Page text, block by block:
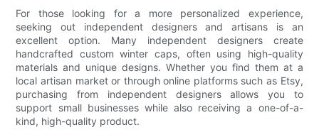
For those looking for a more personalized experience,
seeking out independent designers and artisans is an
excellent option. Many independent designers create
handcrafted custom winter caps, often using high-quality
materials and unique designs. Whether you find them at a
local artisan market or through online platforms such as Etsy,
purchasing from independent designers allows you to
support small businesses while also receiving a one-of-a-
kind, high-quality product.